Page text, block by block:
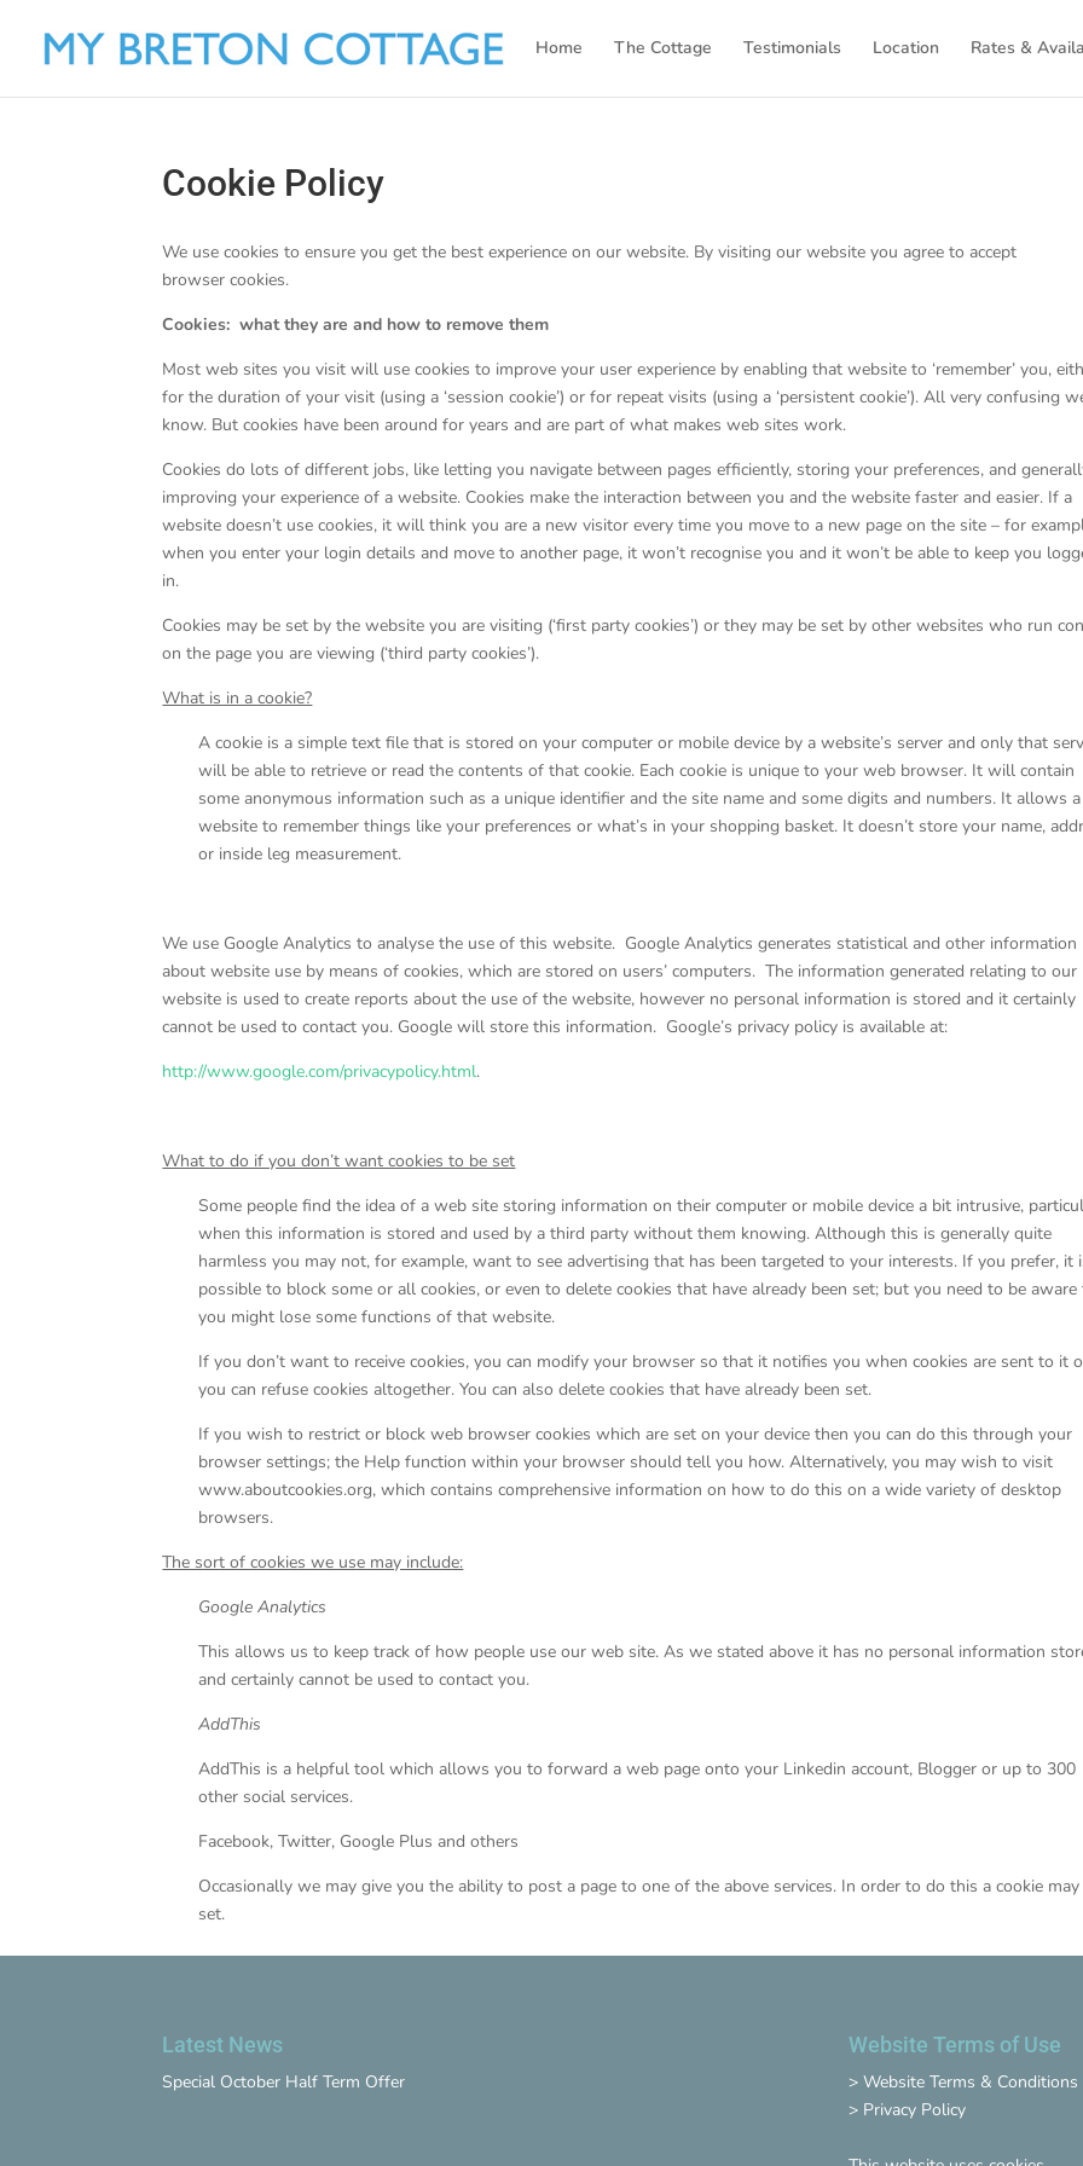
Home The Cottage Testimonials Location Rates &
Cookie Policy
We use cookies to ensure you get the best experience on our website. By visiting our website you agree to accept
browser cookies.
Cookies: what they are and how to remove them
Most web sites you visit will use cookies to improve your user experience by enabling that website to ‘remember’ you,
for the duration of your visit (using a ‘session cookie’) or for repeat visits (using a ‘persistent cookie’). All very confusing
know. But cookies have been around for years and are part of what makes web sites work.
Cookies do lots of different jobs, like letting you navigate between pages efficiently, storing your preferences, and
improving your experience of a website. Cookies make the interaction between you and the website faster and easier. If a
website doesn’t use cookies, it will think you are a new visitor every time you move to a new page on the site – for
when you enter your login details and move to another page, it won’t recognise you and it won’t be able to keep you
in.
Cookies may be set by the website you are visiting (‘first party cookies’) or they may be set by other websites who run
on the page you are viewing (‘third party cookies’).
What is in a cookie?
A cookie is a simple text file that is stored on your computer or mobile device by a website’s server and only that
will be able to retrieve or read the contents of that cookie. Each cookie is unique to your web browser. It will contain
some anonymous information such as a unique identifier and the site name and some digits and numbers. It allows a
website to remember things like your preferences or what’s in your shopping basket. It doesn’t store your name,
or inside leg measurement.
We use Google Analytics to analyse the use of this website. Google Analytics generates statistical and other information
about website use by means of cookies, which are stored on users’ computers. The information generated relating to our
website is used to create reports about the use of the website, however no personal information is stored and it certainly
cannot be used to contact you. Google will store this information. Google’s privacy policy is available at:
http://www.google.com/privacypolicy.html.
What to do if you don’t want cookies to be set
Some people find the idea of a web site storing information on their computer or mobile device a bit intrusive,
when this information is stored and used by a third party without them knowing. Although this is generally quite
harmless you may not, for example, want to see advertising that has been targeted to your interests. If you prefer, it
possible to block some or all cookies, or even to delete cookies that have already been set; but you need to be
you might lose some functions of that website.
If you don’t want to receive cookies, you can modify your browser so that it notifies you when cookies are sent to it
you can refuse cookies altogether. You can also delete cookies that have already been set.
If you wish to restrict or block web browser cookies which are set on your device then you can do this through your
browser settings; the Help function within your browser should tell you how. Alternatively, you may wish to visit
www.aboutcookies.org, which contains comprehensive information on how to do this on a wide variety of desktop
browsers.
The sort of cookies we use may include:
Google Analytics
This allows us to keep track of how people use our web site. As we stated above it has no personal information
and certainly cannot be used to contact you.
AddThis
AddThis is a helpful tool which allows you to forward a web page onto your Linkedin account, Blogger or up to 300
other social services.
Facebook, Twitter, Google Plus and others
Occasionally we may give you the ability to post a page to one of the above services. In order to do this a cookie may
set.
Latest News
Special October Half Term Offer
Website Terms of Use
> Website Terms & Conditions
> Privacy Policy